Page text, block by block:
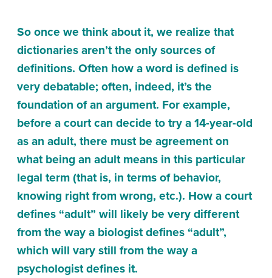
So once we think about it, we realize that
dictionaries aren’t the only sources of
definitions. Often how a word is defined is
very debatable; often, indeed, it’s the
foundation of an argument. For example,
before a court can decide to try a 14-year-old
as an adult, there must be agreement on
what being an adult means in this particular
legal term (that is, in terms of behavior,
knowing right from wrong, etc.). How a court
defines “adult” will likely be very different
from the way a biologist defines “adult”,
which will vary still from the way a
psychologist defines it.